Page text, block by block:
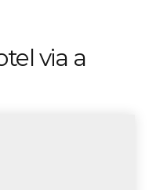
via a